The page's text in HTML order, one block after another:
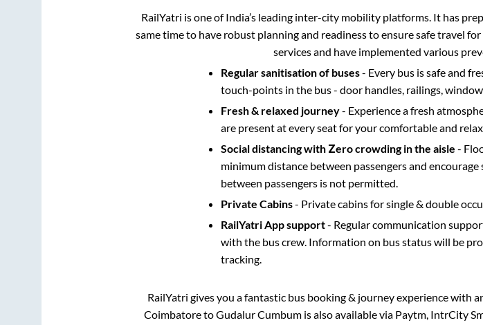
RailYatri is one of India’s leading inter-city mobility platforms. It has
same time to have robust planning and readiness to ensure safe travel
services and have implemented various
Regular sanitisation of buses- Every bus is safe and
touch-points in the bus - door handles, railings,
Fresh & relaxed journey- Experience a fresh
are present at every seat for your comfortable and
Social distancing with Zero crowding in the aisle -
minimum distance between passengers and
between passengers is not permitted.
Private Cabins- Private cabins for single & double
RailYatri App support- Regular communication
with the bus crew. Information on bus status will be
tracking.
RailYatri gives you a fantastic bus booking & journey experience with
CoimbatoretoGudalur Cumbumis also available via Paytm, IntrCity